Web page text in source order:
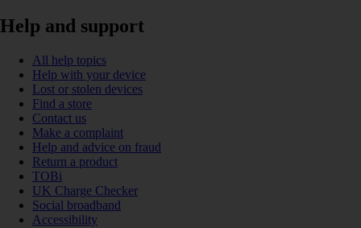
Help and support
All help topics
Help with your device
Lost or stolen devices
Find a store
Contact us
Make a complaint
Help and advice on fraud
Return a product
TOBi
UK Charge Checker
Social broadband
Accessibility